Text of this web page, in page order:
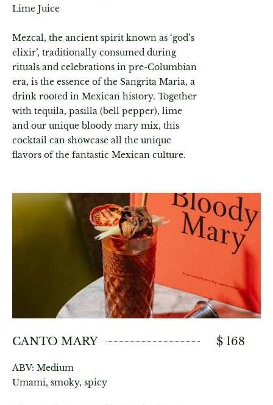
Lime Juice
Mezcal, the ancient spirit known as ‘god’s
elixir’, traditionally consumed during
rituals and celebrations in pre-Columbian
era, is the essence of the Sangrita Maria, a
drink rooted in Mexican history. Together
with tequila, pasilla (bell pepper), lime
and our unique bloody mary mix, this
cocktail can showcase all the unique
flavors of the fantastic Mexican culture.
CANTO MARY $ 168
ABV: Medium
Umami, smoky, spicy